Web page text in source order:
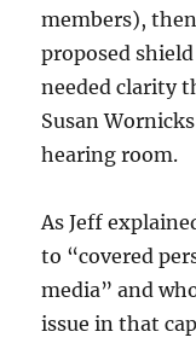
members),
proposed
needed clarity
Susan
hearing room.
As Jeff
to “covered
media” and
issue in that